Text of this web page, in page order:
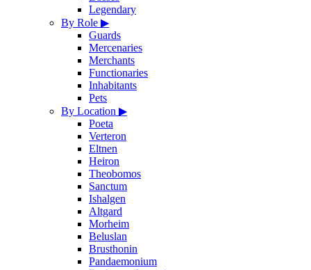
Legendary
By Role ▶
Guards
Mercenaries
Merchants
Functionaries
Inhabitants
Pets
By Location ▶
Poeta
Verteron
Eltnen
Heiron
Theobomos
Sanctum
Ishalgen
Altgard
Morheim
Beluslan
Brusthonin
Pandaemonium